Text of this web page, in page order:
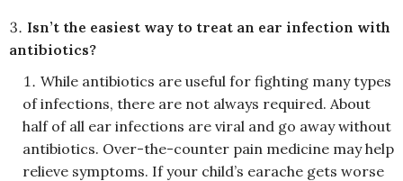
Isn’t the easiest way to treat an ear infection with
antibiotics?
While antibiotics are useful for fighting many types
of infections, there are not always required. About
half of all ear infections are viral and go away without
antibiotics. Over-the-counter pain medicine may help
relieve symptoms. If your child’s earache gets worse